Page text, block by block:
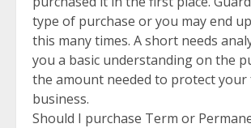
type of purchase or you may end
this many times. A short needs
you a basic understanding on the
the amount needed to protect your
business.
Should I purchase Term or